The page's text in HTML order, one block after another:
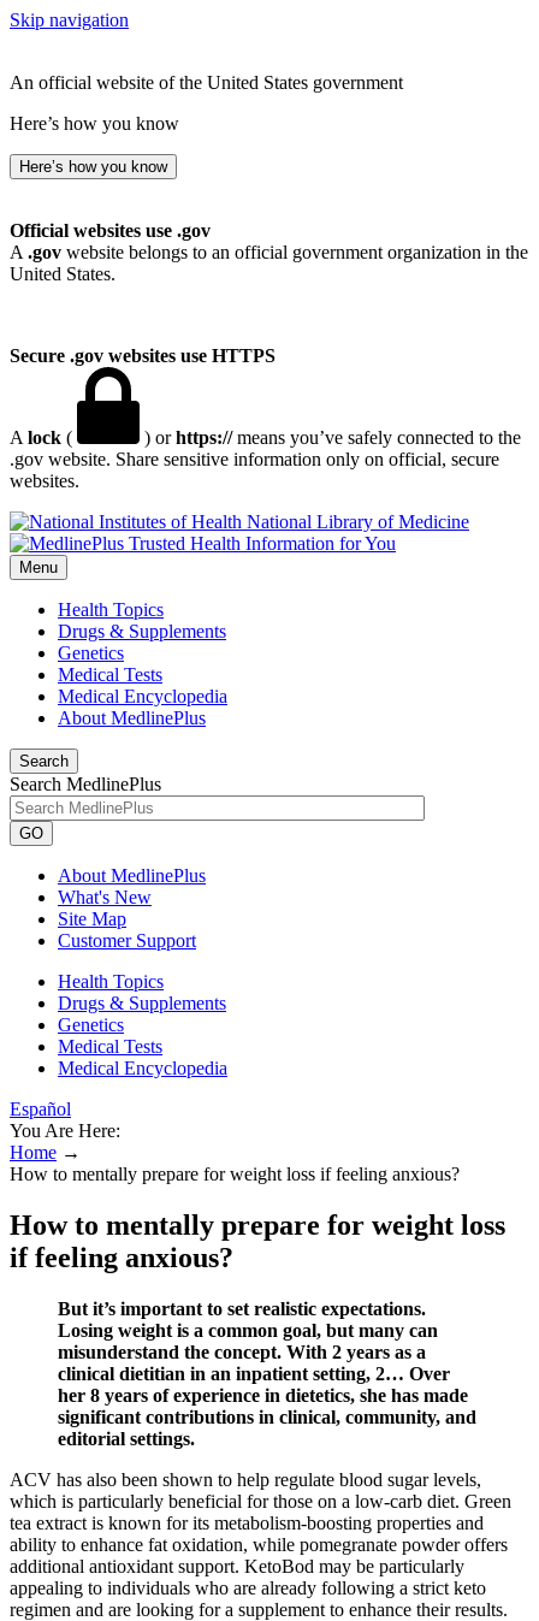
Skip navigation
An official website of the United States government
Here’s how you know
Here’s how you know
Official websites use .gov
A .gov website belongs to an official government organization in the
United States.
Secure .gov websites use HTTPS
A lock ( ) orhttps://means you’ve safely connected to the
.gov website. Share sensitive information only on official, secure
websites.
National Library of Medicine
Menu
Health Topics
Drugs & Supplements
Genetics
Medical Tests
Medical Encyclopedia
About MedlinePlus
Search
Search MedlinePlus
GO
About MedlinePlus
What's New
Site Map
Customer Support
Health Topics
Drugs & Supplements
Genetics
Medical Tests
Medical Encyclopedia
Español
You Are Here:
Home →
How to mentally prepare for weight loss if feeling anxious?
How to mentally prepare for weight loss
if feeling anxious?
But it’s important to set realistic expectations.
Losing weight is a common goal, but many can
misunderstand the concept. With 2 years as a
clinical dietitian in an inpatient setting, 2… Over
her 8 years of experience in dietetics, she has made
significant contributions in clinical, community, and
editorial settings.
ACV has also been shown to help regulate blood sugar levels,
which is particularly beneficial for those on a low-carb diet. Green
tea extract is known for its metabolism-boosting properties and
ability to enhance fat oxidation, while pomegranate powder offers
additional antioxidant support. KetoBod may be particularly
appealing to individuals who are already following a strict keto
regimen and are looking for a supplement to enhance their results.